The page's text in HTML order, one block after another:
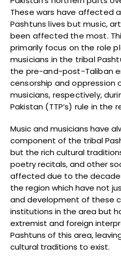
These wars have affected
Pashtuns lives but music,
been affected the most.
primarily focus on the role
musicians in the tribal
the pre-and-post-Taliban
censorship and oppression
musicians, respectively,
Pakistan (TTP’s) rule in the
Music and musicians have
component of the tribal
but the rich cultural
poetry recitals, and other
affected due to the
the region which have not
and development of these
institutions in the area but
extremist and foreign
Pashtuns of this area,
cultural traditions to exist.